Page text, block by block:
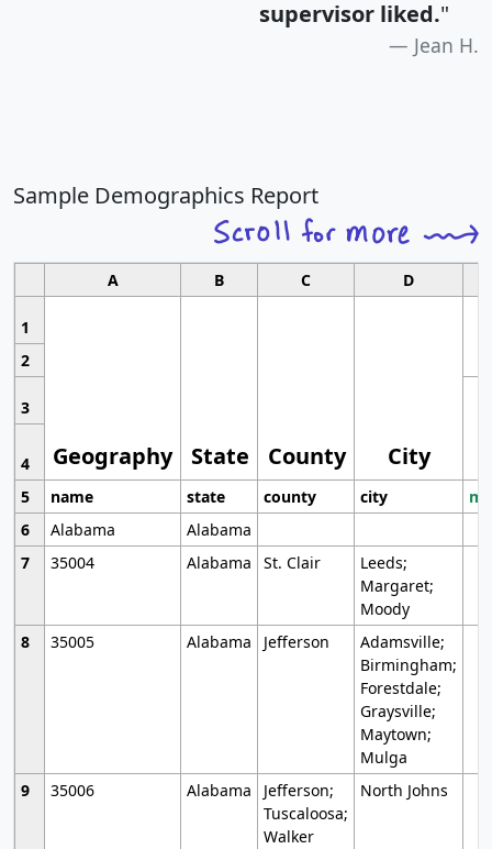
supervisor liked."
Jean H.
Sample Demographics Report
A B C D
1
Geography State County City
2
3
4
5
name state county city
6
Alabama
Alabama
7
35004 Alabama St. Clair
Leeds;
Margaret;
Moody
8
35005 Alabama Jefferson
Adamsville;
Birmingham;
Forestdale;
Graysville;
Maytown;
Mulga
9
35006 Alabama
Jefferson;
Tuscaloosa;
Walker
North Johns